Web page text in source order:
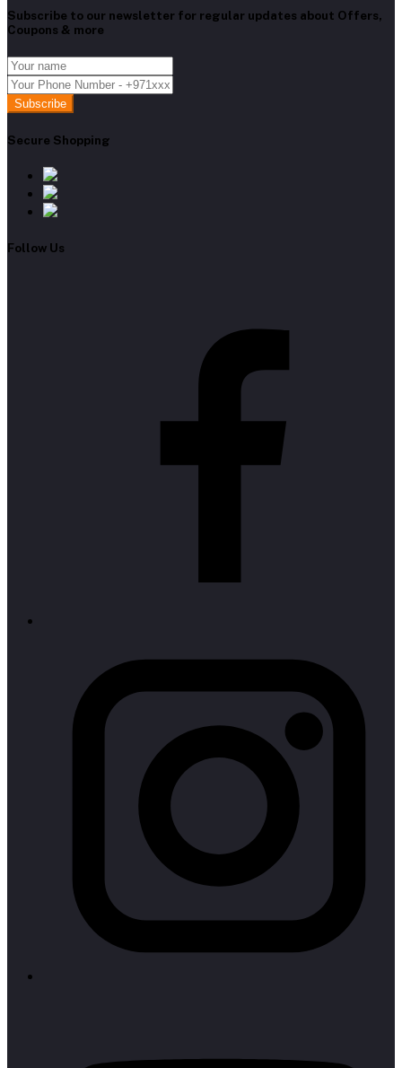
Subscribe to our newsletter for regular updates about Offers,
Coupons & more
Subscribe
Secure Shopping
Follow Us